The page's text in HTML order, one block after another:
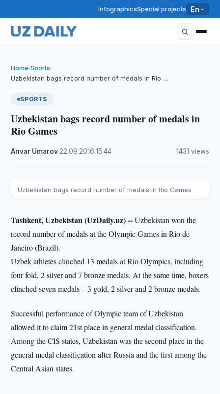
InfographicsSpecial projects En
Home›Sports›
Uzbekistan bags record number of medals in Rio …
SPORTS
Uzbekistan bags record number of medals in
Rio Games
Anvar Umarov 22.08.2016 ·15:44 1431 views
Uzbekistan bags record number of medals in Rio Games
Tashkent, Uzbekistan (UzDaily.uz) --Uzbekistan won the
record number of medals at the Olympic Games in Rio de
Janeiro (Brazil).
Uzbek athletes clinched 13 medals at Rio Olympics, including
four fold, 2 silver and 7 bronze medals. At the same time, boxers
clinched seven medals – 3 gold, 2 silver and 2 bronze medals.
Successful performance of Olympic team of Uzbekistan
allowed it to claim 21st place in general medal classification.
Among the CIS states, Uzbekistan was the second place in the
general medal classification after Russia and the first among the
Central Asian states.